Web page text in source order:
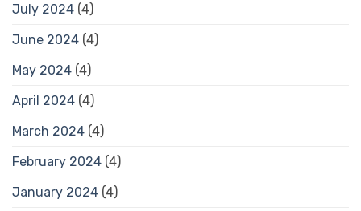
July 2024 (4)
June 2024 (4)
May 2024 (4)
April 2024 (4)
March 2024 (4)
February 2024 (4)
January 2024 (4)